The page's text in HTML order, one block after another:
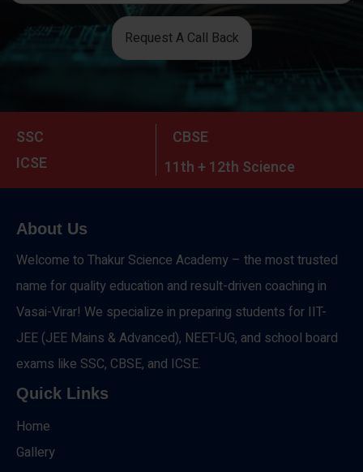
Request A Call Back
SSC
CBSE
ICSE
11th + 12th Science
About Us
Welcome to Thakur Science Academy – the most trusted
name for quality education and result-driven coaching in
Vasai-Virar! We specialize in preparing students for IIT-
JEE (JEE Mains & Advanced), NEET-UG, and school board
exams like SSC, CBSE, and ICSE.
Quick Links
Home
Gallery